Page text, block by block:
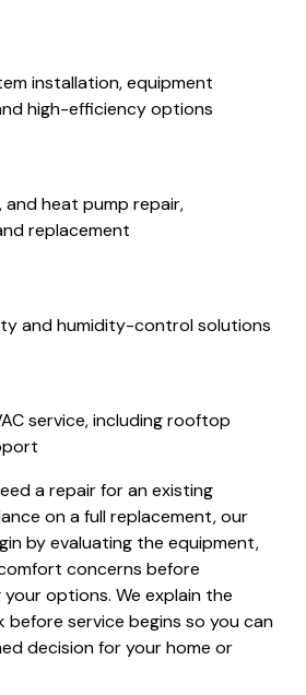
installation, equipment
high-efficiency options
and heat pump repair,
replacement
and humidity-control solutions
service, including rooftop
a repair for an existing
on a full replacement, our
by evaluating the equipment,
concerns before
options. We explain the
before service begins so you can
decision for your home or